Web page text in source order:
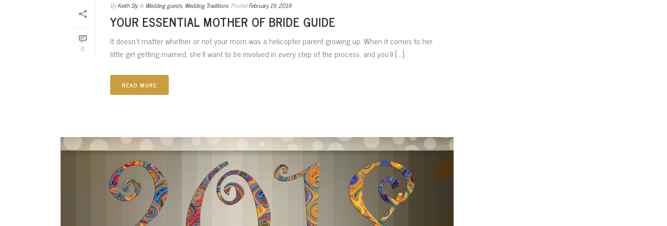
0
By Keith Sly In Wedding guests, Wedding Traditions Posted February 19, 2019
YOUR ESSENTIAL MOTHER OF BRIDE GUIDE
It doesn’t matter whether or not your mom was a helicopter parent growing up. When it comes to her
little girl getting married, she’ll want to be involved in every step of the process, and you’ll [...]
READ MORE